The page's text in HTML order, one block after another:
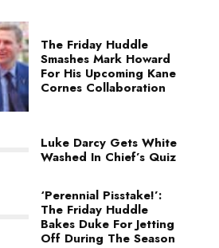
The Friday Huddle
Smashes Mark Howard
For His Upcoming Kane
Cornes Collaboration
Luke Darcy Gets White
Washed In Chief’s Quiz
‘Perennial Pisstake!’:
The Friday Huddle
Bakes Duke For Jetting
Off During The Season